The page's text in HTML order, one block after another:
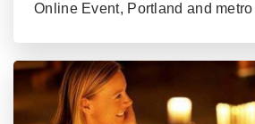
Online Event, Portland and metro